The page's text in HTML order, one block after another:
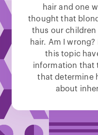
hair and one
thought that
thus our
hair. Am I
this topic
information that
that determine
about